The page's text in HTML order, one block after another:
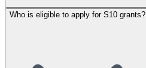
Who is eligible to apply for S10 grants?